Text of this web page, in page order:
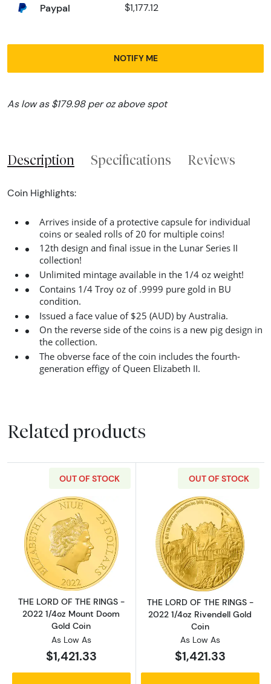
Paypal $1,177.12
NOTIFY ME
As low as $179.98 per oz above spot
Description Specifications Reviews
Coin Highlights:
Arrives inside of a protective capsule for individual
coins or sealed rolls of 20 for multiple coins!
12th design and final issue in the Lunar Series II
collection!
Unlimited mintage available in the 1/4 oz weight!
Contains 1/4 Troy oz of .9999 pure gold in BU
condition.
Issued a face value of $25 (AUD) by Australia.
On the reverse side of the coins is a new pig design in
the collection.
The obverse face of the coin includes the fourth-
generation effigy of Queen Elizabeth II.
Related products
OUT OF STOCK
Read more aboutTHE LORD OF THE RINGS
THE LORD OF THE RINGS -
2022 1/4oz Mount Doom
Gold Coin
As Low As
$1,421.33
OUT OF STOCK
Read more
THE LORD OF THE RINGS -
2022 1/4oz Rivendell Gold
Coin
As Low As
$1,421.33